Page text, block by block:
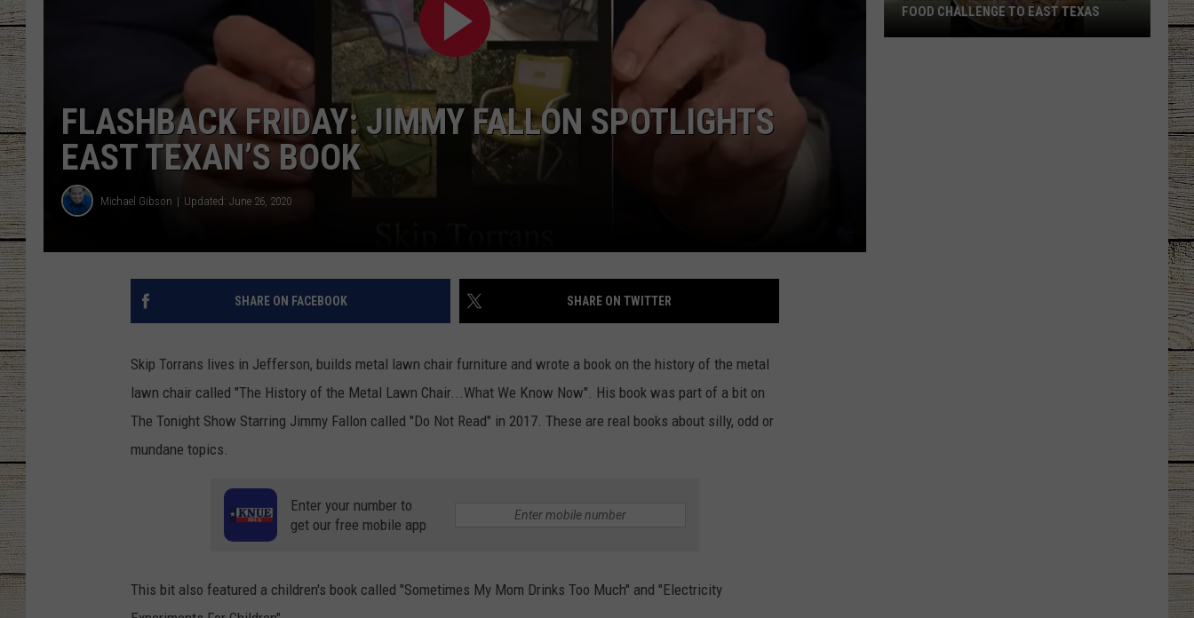
CLAY MODEN
TASTE OF COUNTRY NIGHTS
FLASHBACK FRIDAY: JIMMY FALLON SPOTLIGHTS
EAST TEXAN’S BOOK
Michael Gibson Updated: June 26, 2020
SHARE ON FACEBOOK SHARE ON TWITTER
Skip Torrans lives in Jefferson, builds metal lawn chair furniture and wrote a book on the history of the metal
lawn chair called "The History of the Metal Lawn Chair...What We Know Now". His book was part of a bit on
The Tonight Show Starring Jimmy Fallon called "Do Not Read" in 2017. These are real books about silly, odd or
mundane topics.
Enter your number to
get our free mobile app
This bit also featured a children's book called "Sometimes My Mom Drinks Too Much" and "Electricity
FOOD CHALLENGE TO EAST TEXAS